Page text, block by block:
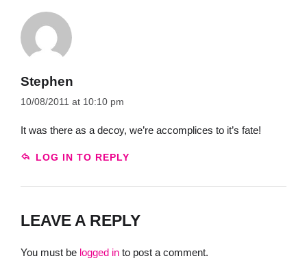
Stephen
10/08/2011 at 10:10 pm
It was there as a decoy, we’re accomplices to it’s fate!
LOG IN TO REPLY
LEAVE A REPLY
You must be logged in to post a comment.